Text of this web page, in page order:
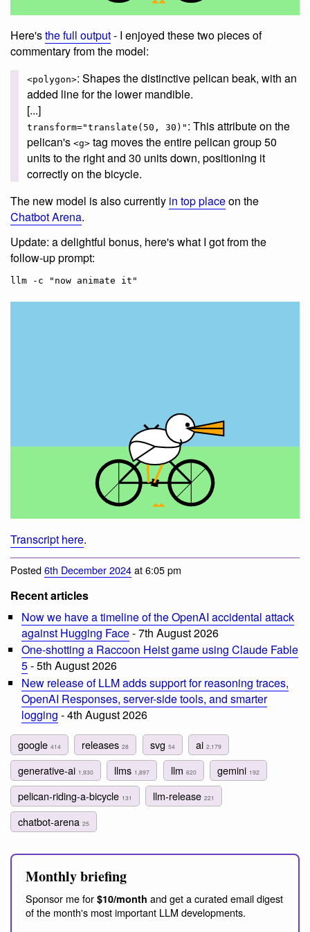
Here'sthe full output- I enjoyed these two pieces of
commentary from the model:
<polygon>: Shapes the distinctive pelican beak, with an
added line for the lower mandible.
[...]
transform="translate(50, 30)" : This attribute on the
pelican's <g> tag moves the entire pelican group 50
units to the right and 30 units down, positioning it
correctly on the bicycle.
The new model is also currently in top placeon the
Chatbot Arena.
Update: a delightful bonus, here's what I got from the
follow-up prompt:
Transcript here.
Posted6th December 2024at 6:05 pm
Recent articles
Now we have a timeline of the OpenAI accidental attack
against Hugging Face- 7th August 2026
One-shotting a Raccoon Heist game using Claude Fable
5- 5th August 2026
New release of LLM adds support for reasoning traces,
OpenAI Responses, server-side tools, and smarter
logging - 4th August 2026
google 414 releases28 svg 54 ai 2,179
generative-ai 1,930 llms 1,897 llm 620 gemini 192
pelican-riding-a-bicycle 131 llm-release221
chatbot-arena 25
Monthly briefing
Sponsor me for $10/month and get a curated email digest
of the month's most important LLM developments.